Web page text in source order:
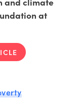
at